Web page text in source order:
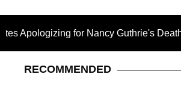
for Nancy Guthrie's Death Released
RECOMMENDED